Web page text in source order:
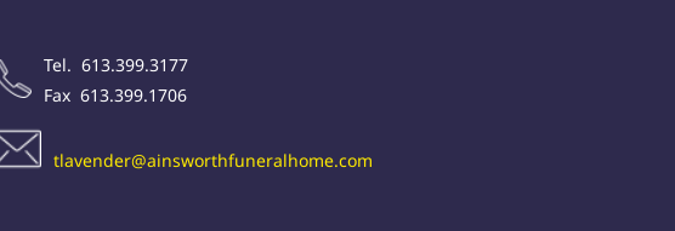
Tel. 613.399.3177
Fax 613.399.1706
tlavender@ainsworthfuneralhome.com